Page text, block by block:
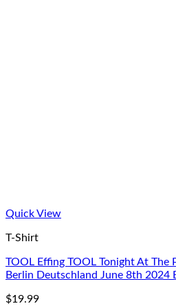
Quick View
T-Shirt
TOOL Effing TOOL Tonight At The
Berlin Deutschland June 8th 2024
$19.99